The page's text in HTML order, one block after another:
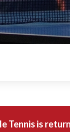
Tennis is